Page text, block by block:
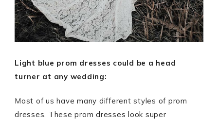
Light blue prom dresses could be a head
turner at any wedding:
Most of us have many different styles of prom
dresses. These prom dresses look super